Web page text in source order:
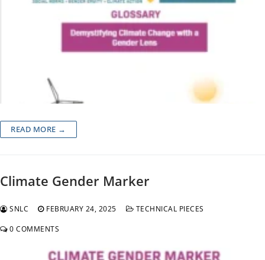
READ MORE →
Climate Gender Marker
SNLC FEBRUARY 24, 2025
TECHNICAL PIECES
0 COMMENTS